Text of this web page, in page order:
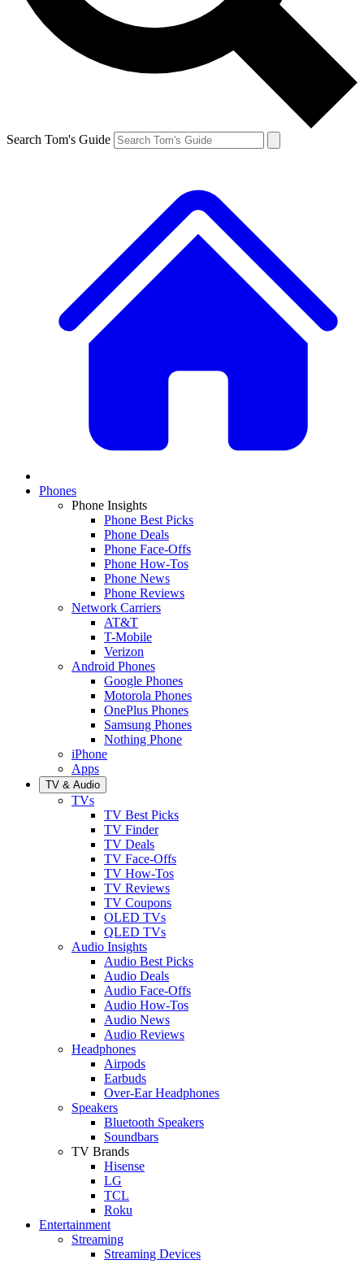
Search Tom's Guide
Phones
Phone Insights
Phone Best Picks
Phone Deals
Phone Face-Offs
Phone How-Tos
Phone News
Phone Reviews
Network Carriers
AT&T
T-Mobile
Verizon
Android Phones
Google Phones
Motorola Phones
OnePlus Phones
Samsung Phones
Nothing Phone
iPhone
Apps
TV & Audio
TVs
TV Best Picks
TV Finder
TV Deals
TV Face-Offs
TV How-Tos
TV Reviews
TV Coupons
OLED TVs
QLED TVs
Audio Insights
Audio Best Picks
Audio Deals
Audio Face-Offs
Audio How-Tos
Audio News
Audio Reviews
Headphones
Airpods
Earbuds
Over-Ear Headphones
Speakers
Bluetooth Speakers
Soundbars
TV Brands
Hisense
LG
TCL
Roku
Entertainment
Streaming
Streaming Devices